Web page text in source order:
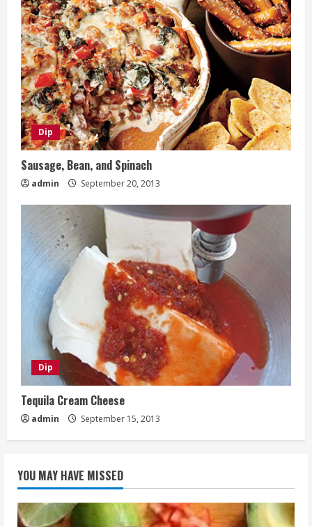
Dip
Sausage, Bean, and Spinach
admin September 20, 2013
Dip
Tequila Cream Cheese
admin September 15, 2013
YOU MAY HAVE MISSED